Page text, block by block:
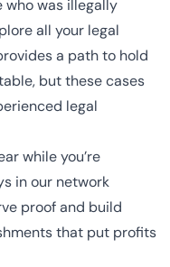
who was illegally
all your legal
a path to hold
but these cases
legal
while you’re
in our network
proof and build
that put profits